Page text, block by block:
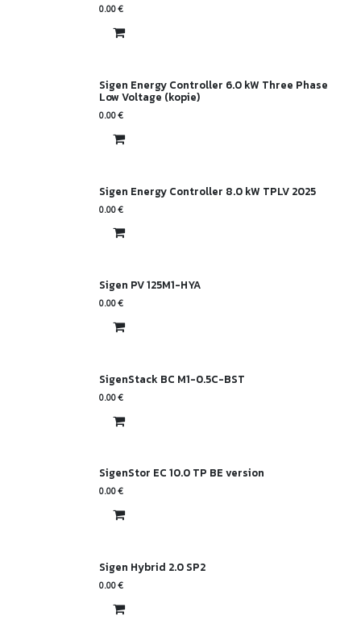
0.00€
Sigen Energy Controller 6.0 kW Three Phase
Low Voltage (kopie)
0.00€
Sigen Energy Controller 8.0 kW TPLV 2025
0.00€
Sigen PV 125M1-HYA
0.00€
SigenStack BC M1-0.5C-BST
0.00€
SigenStor EC 10.0 TP BE version
0.00€
Sigen Hybrid 2.0 SP2
0.00€